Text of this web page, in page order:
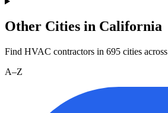
Other Cities in California
Find HVAC contractors in 695 cities across
A–Z